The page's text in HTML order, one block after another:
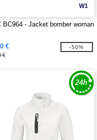
W1
BC964 - Jacket bomber woman
€
€
-50%